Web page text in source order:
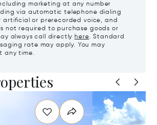
marketing at any number
via automatic telephone dialing
artificial or prerecorded voice, and
not required to purchase goods or
always call directly here. Standard
rate may apply. You may
any time.